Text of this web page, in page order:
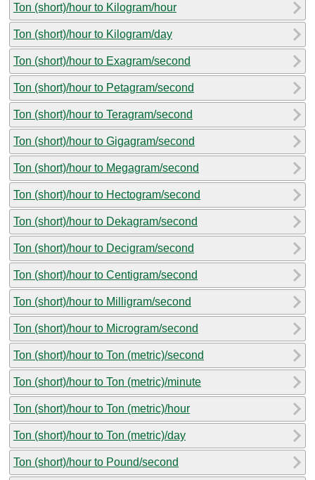
Ton (short)/hour to Kilogram/hour
Ton (short)/hour to Kilogram/day
Ton (short)/hour to Exagram/second
Ton (short)/hour to Petagram/second
Ton (short)/hour to Teragram/second
Ton (short)/hour to Gigagram/second
Ton (short)/hour to Megagram/second
Ton (short)/hour to Hectogram/second
Ton (short)/hour to Dekagram/second
Ton (short)/hour to Decigram/second
Ton (short)/hour to Centigram/second
Ton (short)/hour to Milligram/second
Ton (short)/hour to Microgram/second
Ton (short)/hour to Ton (metric)/second
Ton (short)/hour to Ton (metric)/minute
Ton (short)/hour to Ton (metric)/hour
Ton (short)/hour to Ton (metric)/day
Ton (short)/hour to Pound/second